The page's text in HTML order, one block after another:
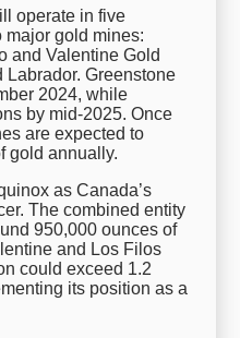
operate in five
major gold mines:
and Valentine Gold
Greenstone
2024, while
by mid-2025. Once
are expected to
gold annually.
as Canada’s
The combined entity
950,000 ounces of
and Los Filos
could exceed 1.2
its position as a